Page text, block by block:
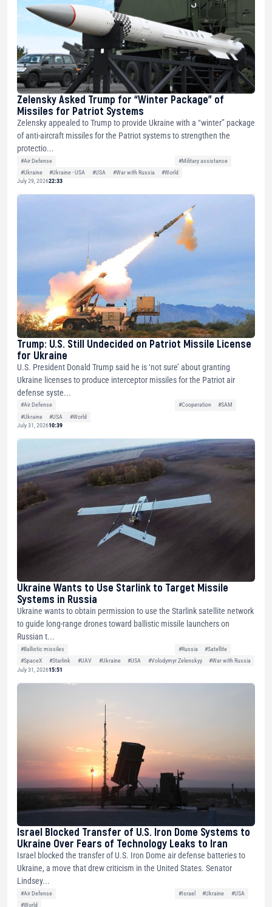
Zelensky Asked Trump for “Winter Package” of
Missiles for Patriot Systems
Zelensky appealed to Trump to provide Ukraine with a “winter” package
of anti-aircraft missiles for the Patriot systems to strengthen the
protectio...
#Air Defense
#Military assistance
#Ukraine
#Ukraine - USA #USA #War with Russia
#World
July 29, 202622:33
Trump: U.S. Still Undecided on Patriot Missile License
for Ukraine
U.S. President Donald Trump said he is ‘not sure’ about granting
Ukraine licenses to produce interceptor missiles for the Patriot air
defense syste...
#Air Defense #Cooperation
#SAM
#Ukraine
#USA
#World
July 31, 202610:39
Ukraine Wants to Use Starlink to Target Missile
Systems in Russia
Ukraine wants to obtain permission to use the Starlink satellite network
to guide long-range drones toward ballistic missile launchers on
Russian t...
#Ballistic missiles #Russia
#Satellite
#SpaceX
#Starlink #UAV #Ukraine #USA #Volodymyr Zelenskyy
#War with Russia
July 31, 202615:51
Israel Blocked Transfer of U.S. Iron Dome Systems to
Ukraine Over Fears of Technology Leaks to Iran
Israel blocked the transfer of U.S. Iron Dome air defense batteries to
Ukraine, a move that drew criticism in the United States. Senator
Lindsey...
#Air Defense #Israel #Ukraine
#USA
#World